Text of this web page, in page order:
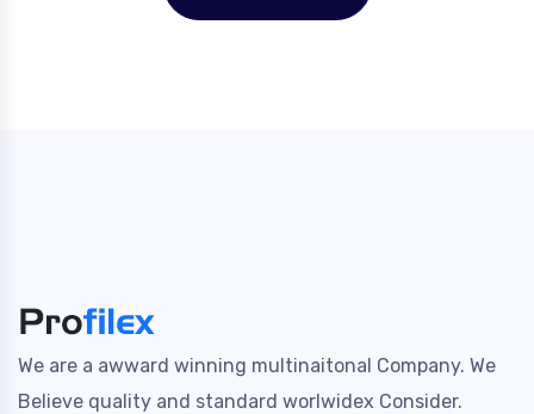
We are a awward winning multinaitonal Company. We
Believe quality and standard worlwidex Consider.